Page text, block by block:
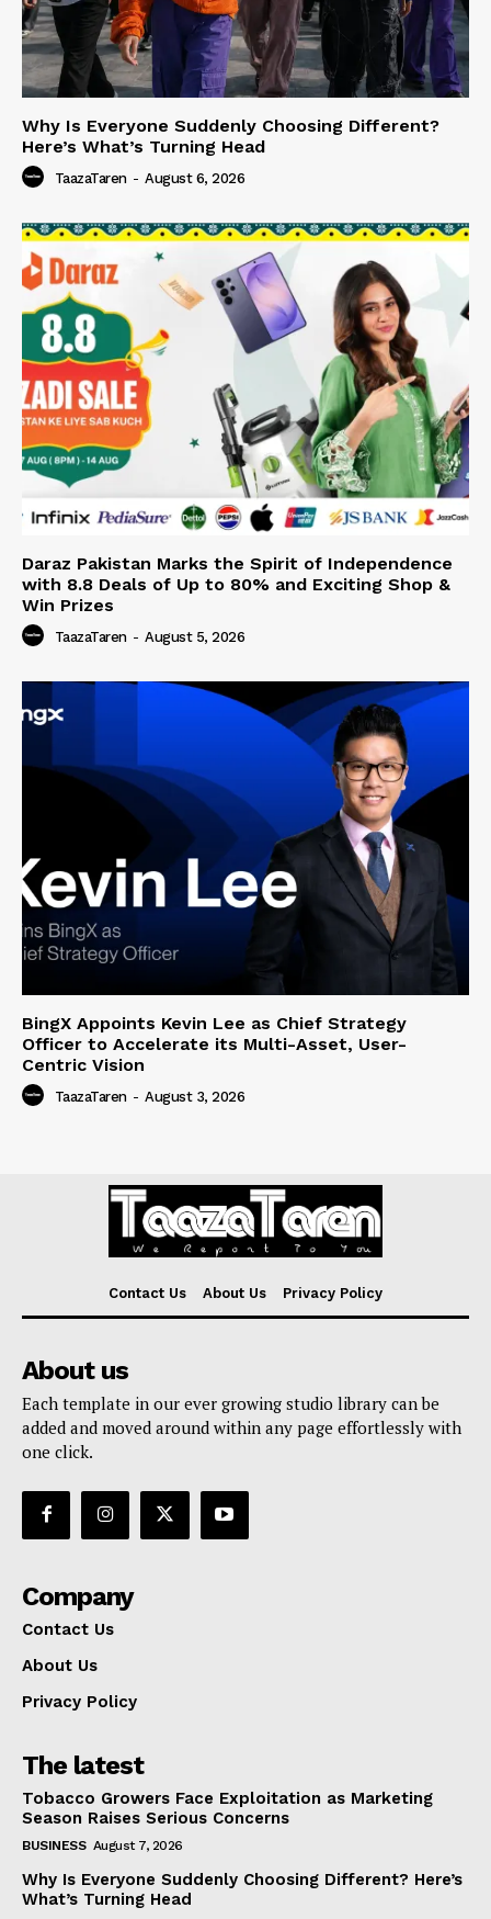
Why Is Everyone Suddenly Choosing Different?
Here’s What’s Turning Head
TaazaTaren - August 6, 2026
Daraz Pakistan Marks the Spirit of Independence
with 8.8 Deals of Up to 80% and Exciting Shop &
Win Prizes
TaazaTaren - August 5, 2026
BingX Appoints Kevin Lee as Chief Strategy
Officer to Accelerate its Multi-Asset, User-
Centric Vision
TaazaTaren - August 3, 2026
Contact Us About Us Privacy Policy
About us
Each template in our ever growing studio library can be
added and moved around within any page effortlessly with
one click.
Company
Contact Us
About Us
Privacy Policy
The latest
Tobacco Growers Face Exploitation as Marketing
Season Raises Serious Concerns
BUSINESS August 7, 2026
Why Is Everyone Suddenly Choosing Different? Here’s
What’s Turning Head